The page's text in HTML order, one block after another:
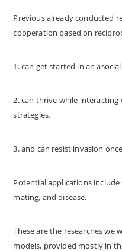
Previous already conducted
cooperation based on
1. can get started in an
2. can thrive while
strategies,
3. and can resist invasion
Potential applications
mating, and disease.
These are the researches we
models, provided mostly in